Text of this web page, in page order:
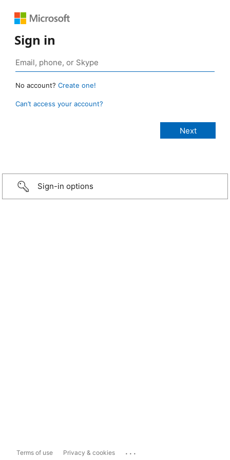
Sign in
No account? Create one!
Can’t access your account?
Sign-in options
Terms of use Privacy & cookies ...